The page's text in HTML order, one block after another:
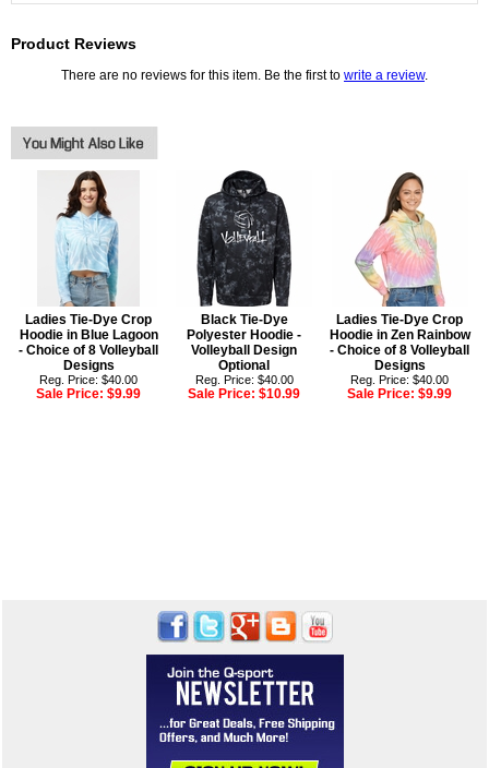
Product Reviews
There are no reviews for this item. Be the first to write a review.
Ladies Tie-Dye Crop
Hoodie in Blue Lagoon
- Choice of 8 Volleyball
Designs
Reg. Price: $40.00
Sale Price:$9.99
Black Tie-Dye
Polyester Hoodie -
Volleyball Design
Optional
Reg. Price: $40.00
Sale Price:$10.99
Ladies Tie-Dye Crop
Hoodie in Zen Rainbow
- Choice of 8 Volleyball
Designs
Reg. Price: $40.00
Sale Price:$9.99